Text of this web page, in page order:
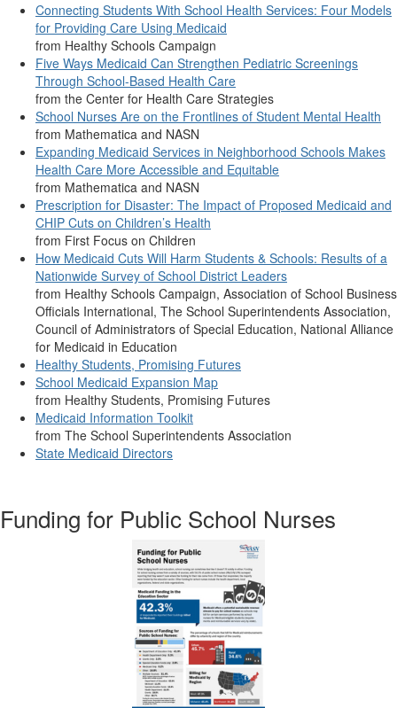
Connecting Students With School Health Services: Four Models
for Providing Care Using Medicaid
from Healthy Schools Campaign
Five Ways Medicaid Can Strengthen Pediatric Screenings
Through School-Based Health Care
from the Center for Health Care Strategies
School Nurses Are on the Frontlines of Student Mental Health
from Mathematica and NASN
Expanding Medicaid Services in Neighborhood Schools Makes
Health Care More Accessible and Equitable
from Mathematica and NASN
Prescription for Disaster: The Impact of Proposed Medicaid and
CHIP Cuts on Children’s Health
from First Focus on Children
How Medicaid Cuts Will Harm Students & Schools: Results of a
Nationwide Survey of School District Leaders
from Healthy Schools Campaign, Association of School Business
Officials International, The School Superintendents Association,
Council of Administrators of Special Education, National Alliance
for Medicaid in Education
Healthy Students, Promising Futures
School Medicaid Expansion Map
from Healthy Students, Promising Futures
Medicaid Information Toolkit
from The School Superintendents Association
State Medicaid Directors
Funding for Public School Nurses